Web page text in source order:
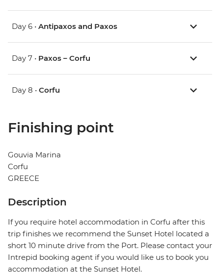
Day 6 • Antipaxos and Paxos
Day 7 • Paxos – Corfu
Day 8 • Corfu
Finishing point
Gouvia Marina
Corfu
GREECE
Description
If you require hotel accommodation in Corfu after this
trip finishes we recommend the Sunset Hotel located a
short 10 minute drive from the Port. Please contact your
Intrepid booking agent if you would like us to book you
accommodation at the Sunset Hotel.